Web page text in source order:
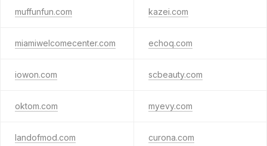
muffunfun.com kazei.com
miamiwelcomecenter.com echoq.com
iowon.com scbeauty.com
oktom.com myevy.com
landofmod.com curona.com